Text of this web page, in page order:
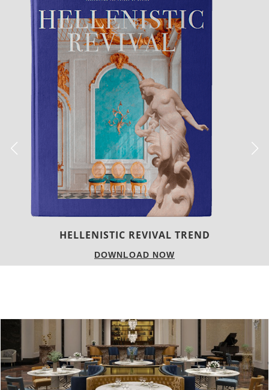
LUXURY HOUSES
DOWNLOAD NOW